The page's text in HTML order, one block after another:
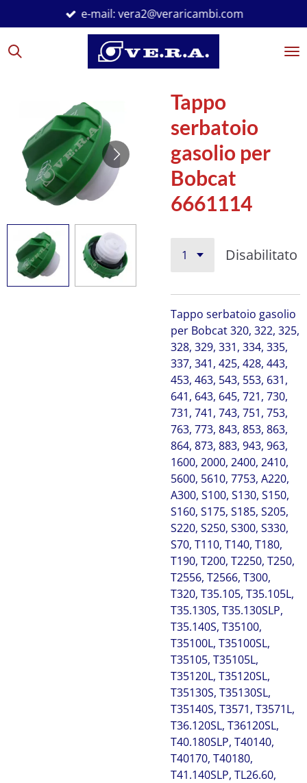
al
contenuto
e-mail: vera2@veraricambi.com
Tappo
serbatoio
gasolio per
Bobcat
6661114
Disabilitato
Tappo serbatoio gasolio
per Bobcat 320, 322, 325,
328, 329, 331, 334, 335,
337, 341, 425, 428, 443,
453, 463, 543, 553, 631,
641, 643, 645, 721, 730,
731, 741, 743, 751, 753,
763, 773, 843, 853, 863,
864, 873, 883, 943, 963,
1600, 2000, 2400, 2410,
5600, 5610, 7753, A220,
A300, S100, S130, S150,
S160, S175, S185, S205,
S220, S250, S300, S330,
S70, T110, T140, T180,
T190, T200, T2250, T250,
T2556, T2566, T300,
T320, T35.105, T35.105L,
T35.130S, T35.130SLP,
T35.140S, T35100,
T35100L, T35100SL,
T35105, T35105L,
T35120L, T35120SL,
T35130S, T35130SL,
T35140S, T3571, T3571L,
T36.120SL, T36120SL,
T40.180SLP, T40140,
T40170, T40180,
T41.140SLP, TL26.60,